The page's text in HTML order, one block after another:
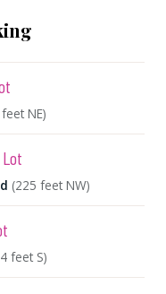
NE)
(225 feet NW)
feet S)